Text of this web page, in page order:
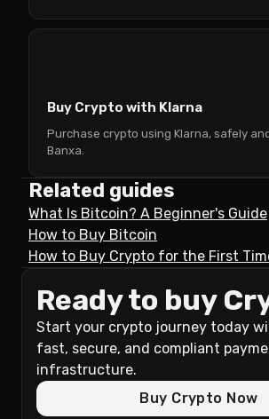
Buy Crypto with Klarna
Purchase crypto using Klarna, safely
Banxa.
Related guides
What Is Bitcoin? A Beginner's Guide
How to Buy Bitcoin
How to Buy Crypto for the First
Ready to buy
Start your crypto journey today
fast, secure, and compliant
infrastructure.
Buy Crypto Now